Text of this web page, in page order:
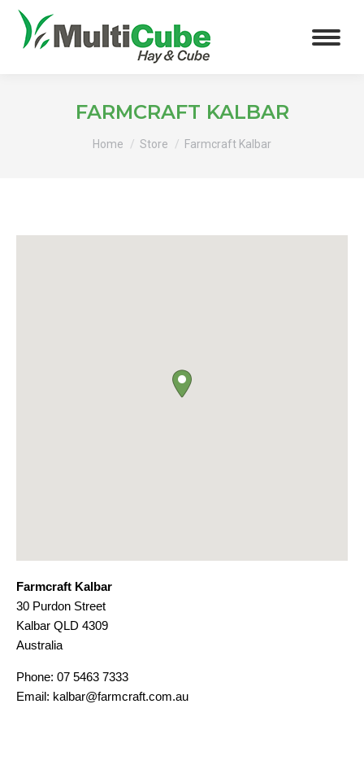
FARMCRAFT KALBAR
Home Store Farmcraft Kalbar
Farmcraft Kalbar
30 Purdon Street
Kalbar QLD 4309
Australia
Phone: 07 5463 7333
Email: kalbar@farmcraft.com.au